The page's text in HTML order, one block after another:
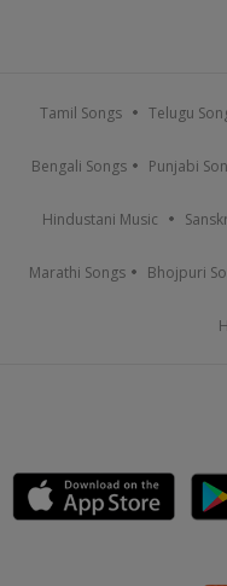
Tamil Songs Telugu
Bengali Songs Punjabi
Hindustani Music
Marathi Songs Bhojpuri